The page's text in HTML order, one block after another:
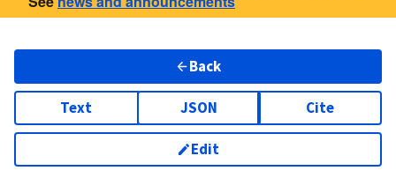
Back
Text JSON Cite
Edit